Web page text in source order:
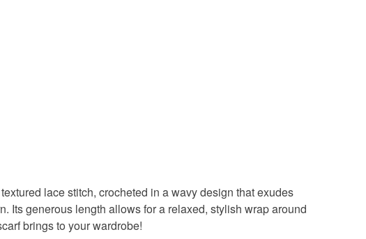
lace stitch, crocheted in a wavy design that exudes
Its generous length allows for a relaxed, stylish wrap around
brings to your wardrobe!